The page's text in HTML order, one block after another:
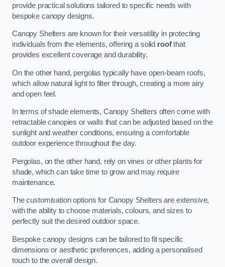
provide practical solutions tailored to specific needs with
bespoke canopy designs.
Canopy Shelters are known for their versatility in protecting
individuals from the elements, offering a solid roofthat
provides excellent coverage and durability.
On the other hand, pergolas typically have open-beam roofs,
which allow natural light to filter through, creating a more airy
and open feel.
In terms of shade elements, Canopy Shelters often come with
retractable canopies or walls that can be adjusted based on the
sunlight and weather conditions, ensuring a comfortable
outdoor experience throughout the day.
Pergolas, on the other hand, rely on vines or other plants for
shade, which can take time to grow and may require
maintenance.
The customisation options for Canopy Shelters are extensive,
with the ability to choose materials, colours, and sizes to
perfectly suit the desired outdoor space.
Bespoke canopy designs can be tailored to fit specific
dimensions or aesthetic preferences, adding a personalised
touch to the overall design.